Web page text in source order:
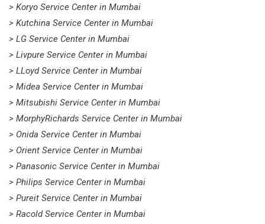
> Koryo Service Center in Mumbai
> Kutchina Service Center in Mumbai
> LG Service Center in Mumbai
> Livpure Service Center in Mumbai
> LLoyd Service Center in Mumbai
> Midea Service Center in Mumbai
> Mitsubishi Service Center in Mumbai
> MorphyRichards Service Center in Mumbai
> Onida Service Center in Mumbai
> Orient Service Center in Mumbai
> Panasonic Service Center in Mumbai
> Philips Service Center in Mumbai
> Pureit Service Center in Mumbai
> Racold Service Center in Mumbai